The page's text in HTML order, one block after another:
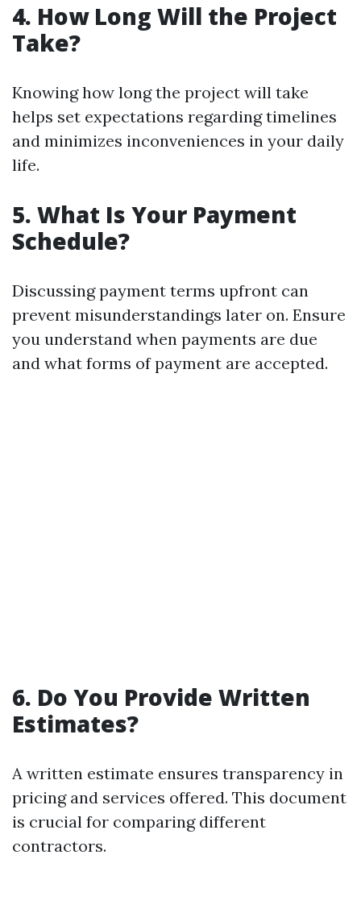
4. How Long Will the Project
Take?
Knowing how long the project will take
helps set expectations regarding timelines
and minimizes inconveniences in your daily
life.
5. What Is Your Payment
Schedule?
Discussing payment terms upfront can
prevent misunderstandings later on. Ensure
you understand when payments are due
and what forms of payment are accepted.
6. Do You Provide Written
Estimates?
A written estimate ensures transparency in
pricing and services offered. This document
is crucial for comparing different
contractors.